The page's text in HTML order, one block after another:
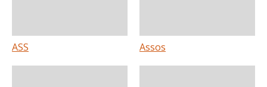
ASS Assos